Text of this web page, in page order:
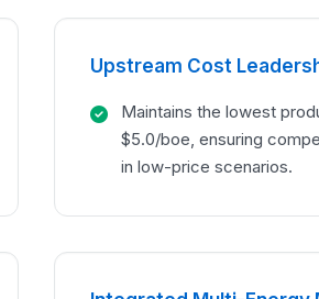
Upstream Cost
Maintains the lowest
$5.0/boe, ensuring
in low-price scenarios.